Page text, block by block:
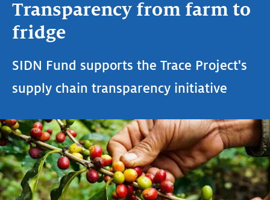
Transparency from farm to
fridge
SIDN Fund supports the Trace Project's
supply chain transparency initiative